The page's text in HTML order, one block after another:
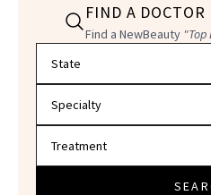
FIND A DOCTOR
Find a NewBeauty